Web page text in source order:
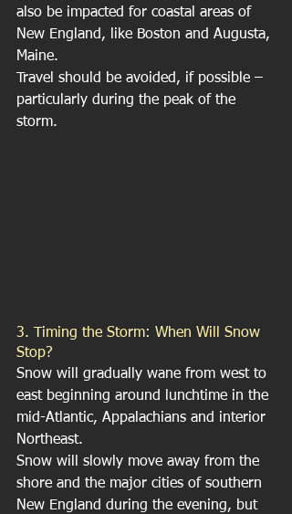
also be impacted for coastal areas of
New England, like Boston and Augusta,
Maine.
Travel should be avoided, if possible –
particularly during the peak of the
storm.
3. Timing the Storm: When Will Snow
Stop?
Snow will gradually wane from west to
east beginning around lunchtime in the
mid-Atlantic, Appalachians and interior
Northeast.
Snow will slowly move away from the
shore and the major cities of southern
New England during the evening, but